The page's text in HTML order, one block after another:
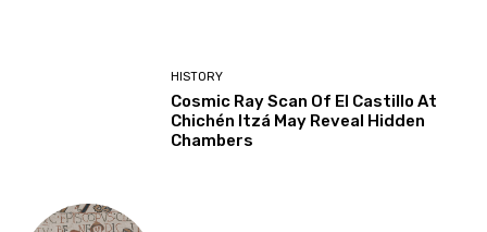
HISTORY
Cosmic Ray Scan Of El Castillo At
Chichén Itzá May Reveal Hidden
Chambers